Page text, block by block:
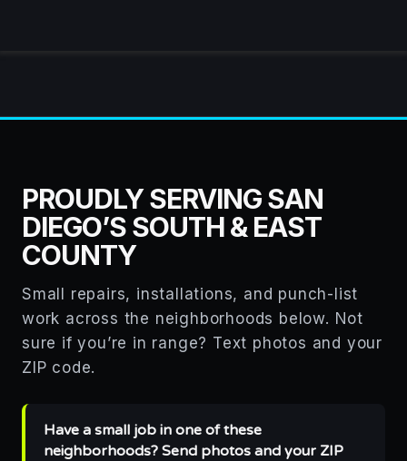
PROUDLY SERVING SAN
DIEGO’S SOUTH & EAST
COUNTY
Small repairs, installations, and punch-list
work across the neighborhoods below. Not
sure if you’re in range? Text photos and your
ZIP code.
Have a small job in one of these
neighborhoods? Send photos and your ZIP